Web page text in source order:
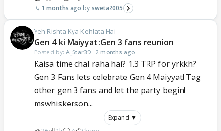
1 months ago sweta2005
Yeh Rishta Kya Kehlata Hai
Gen 4 ki Maiyyat:Gen 3 fans reunion
Posted by:A_Star39· 2 months ago
Kaisa time chal raha hai? 1.3 TRP for yrkkh?
Gen 3 Fans lets celebrate Gen 4 Maiyyat! Tag
other gen 3 fans and let the party begin!
mswhiskerson...
Expand ▼